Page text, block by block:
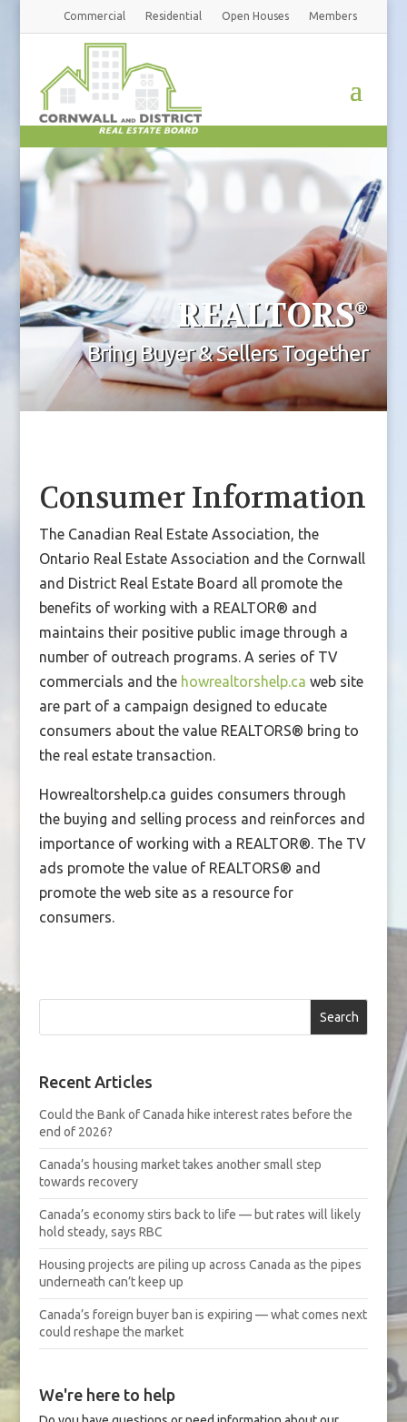
Commercial Residential Open Houses Members
REALTORS®
Bring Buyer & Sellers Together
Consumer Information
The Canadian Real Estate Association, the
Ontario Real Estate Association and the Cornwall
and District Real Estate Board all promote the
benefits of working with a REALTOR® and
maintains their positive public image through a
number of outreach programs. A series of TV
commercials and the howrealtorshelp.ca web site
are part of a campaign designed to educate
consumers about the value REALTORS® bring to
the real estate transaction.
Howrealtorshelp.ca guides consumers through
the buying and selling process and reinforces and
importance of working with a REALTOR®. The TV
ads promote the value of REALTORS® and
promote the web site as a resource for
consumers.
Search
Recent Articles
Could the Bank of Canada hike interest rates before the
end of 2026?
Canada’s housing market takes another small step
towards recovery
Canada’s economy stirs back to life — but rates will likely
hold steady, says RBC
Housing projects are piling up across Canada as the pipes
underneath can’t keep up
Canada’s foreign buyer ban is expiring — what comes next
could reshape the market
We're here to help